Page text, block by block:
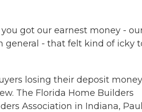
got our earnest money - our
general - that felt kind of icky
losing their deposit
The Florida Home Builders
Association in Indiana, Paul